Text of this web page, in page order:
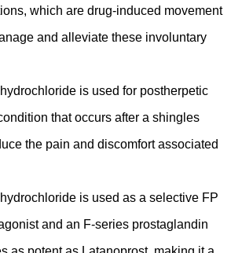
which are drug-induced movement
and alleviate these involuntary
is used for postherpetic
that occurs after a shingles
the pain and discomfort associated
is used as a selective FP
and an F-series prostaglandin